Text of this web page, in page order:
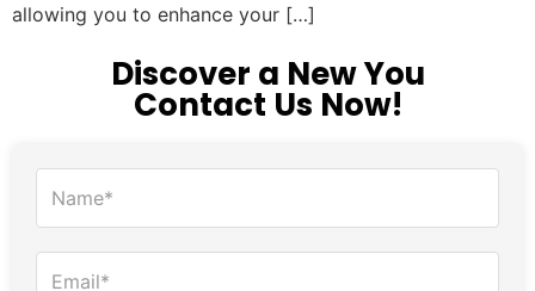
allowing you to enhance your […]
Discover a New You
Contact Us Now!